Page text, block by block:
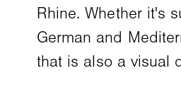
Rhine. Whether it's
German and
that is also a visual